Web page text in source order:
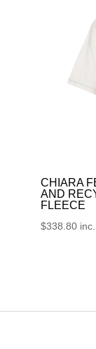
CHIARA
AND
FLEECE
$338.80